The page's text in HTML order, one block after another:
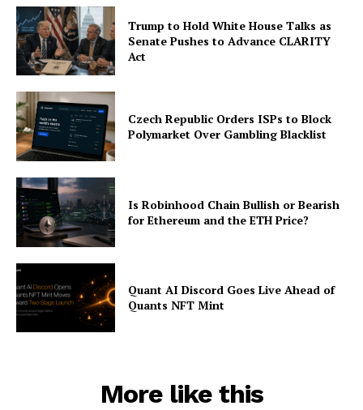
Trump to Hold White House Talks as
Senate Pushes to Advance CLARITY
Act
Czech Republic Orders ISPs to Block
Polymarket Over Gambling Blacklist
Is Robinhood Chain Bullish or Bearish
for Ethereum and the ETH Price?
Quant AI Discord Goes Live Ahead of
Quants NFT Mint
More like this